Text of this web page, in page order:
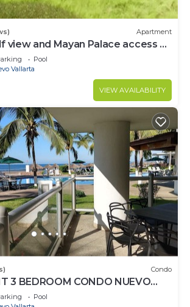
Apartment
view and Mayan Palace access at
Nuevo Vallarta
Pool
Vallarta
VIEW AVAILABILITY
Condo
3 BEDROOM CONDO NUEVO
TO VIDANTA 4 GOLF
Pool